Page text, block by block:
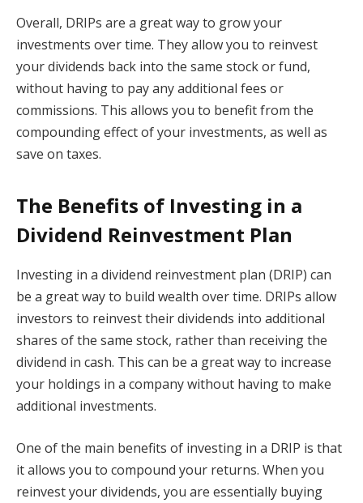
Overall, DRIPs are a great way to grow your
investments over time. They allow you to reinvest
your dividends back into the same stock or fund,
without having to pay any additional fees or
commissions. This allows you to benefit from the
compounding effect of your investments, as well as
save on taxes.
The Benefits of Investing in a
Dividend Reinvestment Plan
Investing in a dividend reinvestment plan (DRIP) can
be a great way to build wealth over time. DRIPs allow
investors to reinvest their dividends into additional
shares of the same stock, rather than receiving the
dividend in cash. This can be a great way to increase
your holdings in a company without having to make
additional investments.
One of the main benefits of investing in a DRIP is that
it allows you to compound your returns. When you
reinvest your dividends, you are essentially buying